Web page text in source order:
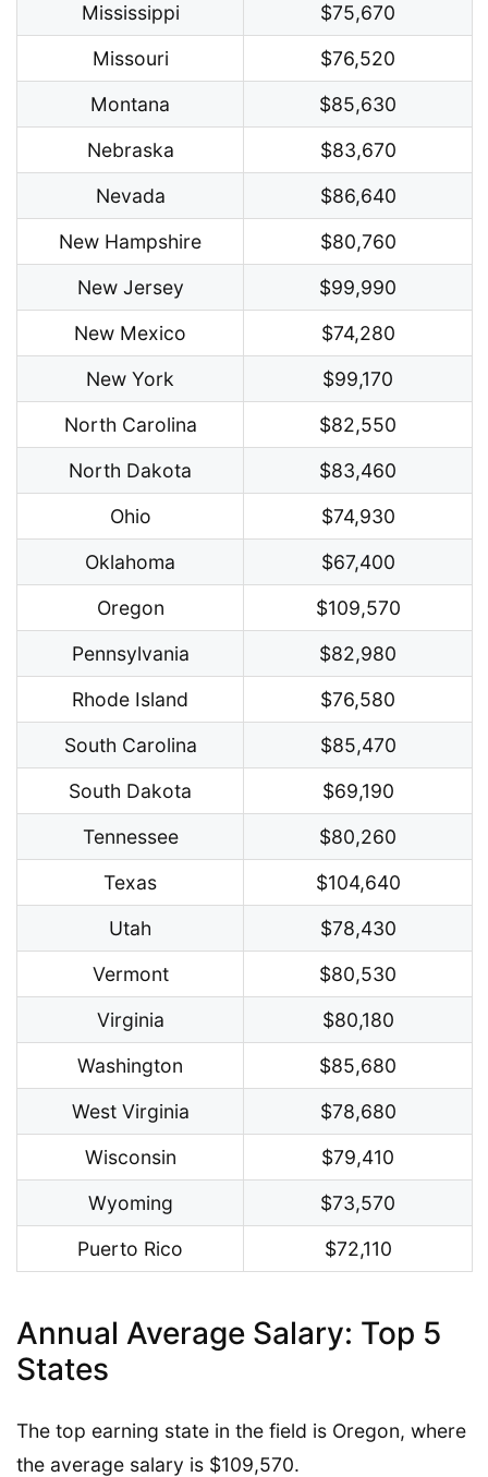
Mississippi
$75,670
Missouri
$76,520
Montana
$85,630
Nebraska
$83,670
Nevada
$86,640
New Hampshire
$80,760
New Jersey
$99,990
New Mexico
$74,280
New York
$99,170
North Carolina
$82,550
North Dakota
$83,460
Ohio
$74,930
Oklahoma
$67,400
Oregon
$109,570
Pennsylvania
$82,980
Rhode Island
$76,580
South Carolina
$85,470
South Dakota
$69,190
Tennessee
$80,260
Texas
$104,640
Utah
$78,430
Vermont
$80,530
Virginia
$80,180
Washington
$85,680
West Virginia
$78,680
Wisconsin
$79,410
Wyoming
$73,570
Puerto Rico
$72,110
Annual Average Salary: Top 5
States
The top earning state in the field is Oregon, where
the average salary is $109,570.